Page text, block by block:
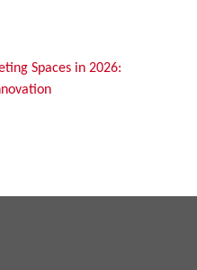
Spaces in 2026: